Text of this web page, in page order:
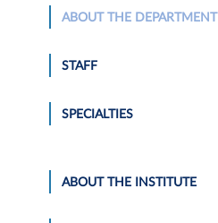
ABOUT THE DEPARTMENT
STAFF
SPECIALTIES
ABOUT THE INSTITUTE